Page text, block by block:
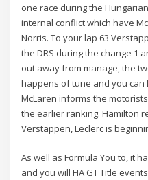
one race during the
internal conflict which have
Norris. To your lap 63
the DRS during the change 1
out away from manage, the
happens of tune and you can
McLaren informs the
the earlier ranking. Hamilton
Verstappen, Leclerc is
As well as Formula You to, it
and you will FIA GT Title